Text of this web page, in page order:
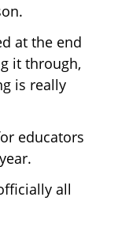
at the end
it through,
is really
educators
all